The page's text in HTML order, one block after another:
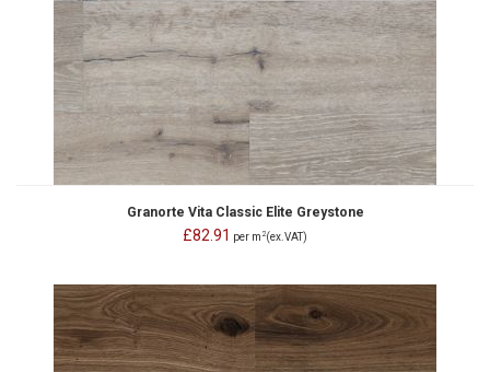
Granorte Vita Classic Elite Greystone
£82.91 per m 2(ex.VAT)